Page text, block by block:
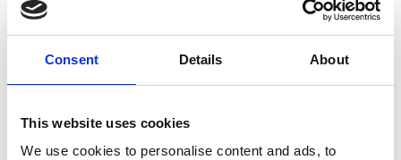
Consent Details About
This website uses cookies
We use cookies to personalise content and ads, to
Tyre Saving Ramps